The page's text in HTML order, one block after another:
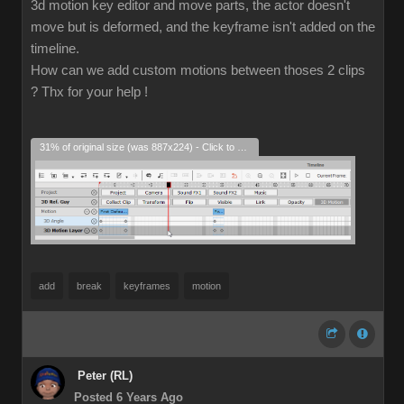
3d motion key editor and move parts, the actor doesn't
move but is deformed, and the keyframe isn't added on the
timeline.
How can we add custom motions between thoses 2 clips
? Thx for your help !
add break keyframes motion
Peter (RL)
Posted 6 Years Ago